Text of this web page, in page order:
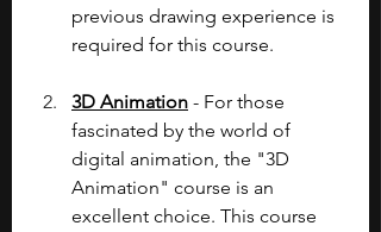
previous drawing experience is
required for this course.
3D Animation - For those
fascinated by the world of
digital animation, the "3D
Animation" course is an
excellent choice. This course